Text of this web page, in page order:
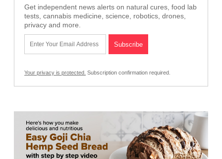
Get independent news alerts on natural cures, food lab
tests, cannabis medicine, science, robotics, drones,
privacy and more.
Your privacy is protected. Subscription confirmation required.